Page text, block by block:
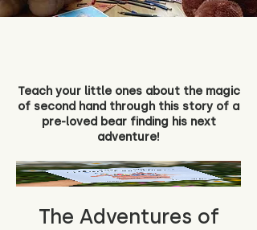
Teach your little ones about the magic
of second hand through this story of a
pre-loved bear finding his next
adventure!
The Adventures of